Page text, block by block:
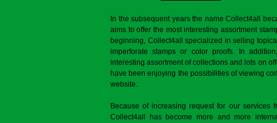
In the subsequent years the name Collect4all
aims to offer the most interesting assortment
beginning, Collect4all specialized in selling
imperforate stamps or color proofs. In
interesting assortment of collections and lots on
have been enjoying the possibilities of viewing
website.
Because of increasing request for our services
Collect4all has become more and more